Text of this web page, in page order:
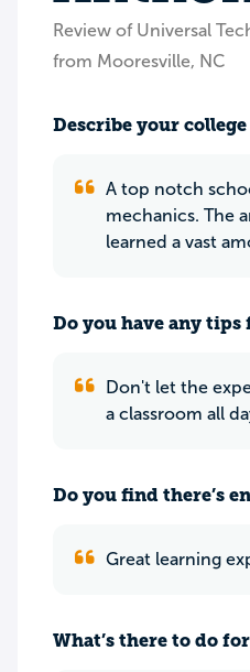
Review of Universal
from Mooresville, NC
Describe your
A top notch
mechanics. The
learned a vast
Do you have any
Don't let the
a classroom all
Do you find there’s
Great learning
What’s there to do